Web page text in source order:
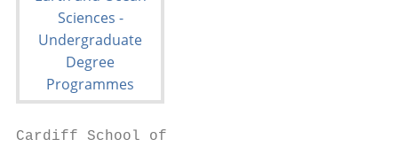
Cardiff School of